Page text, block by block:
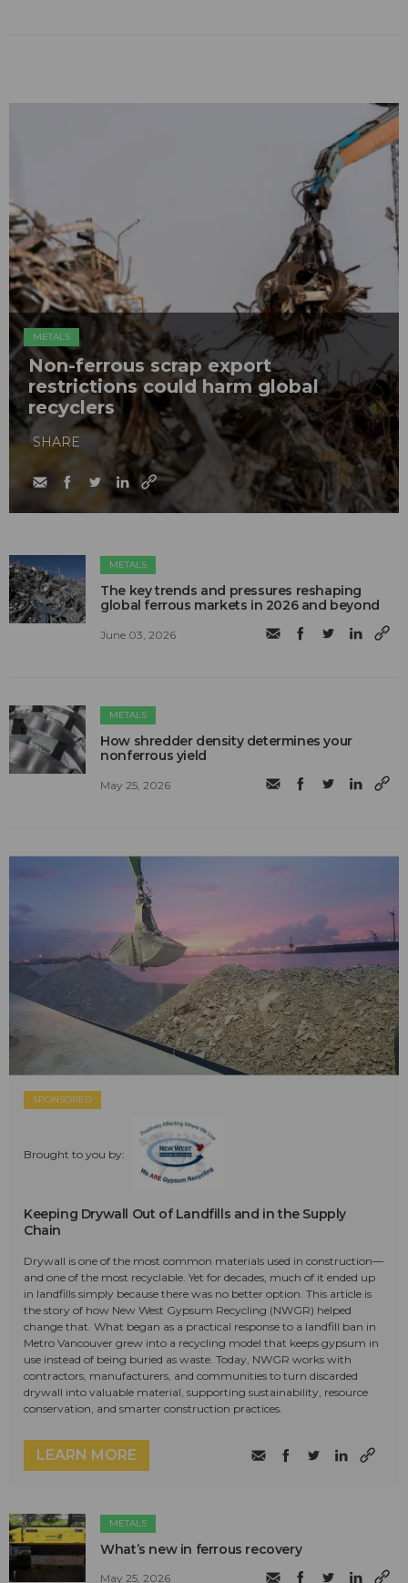
METALS
Non-ferrous scrap export
restrictions could harm global
recyclers
SHARE
METALS
The key trends and pressures reshaping
global ferrous markets in 2026 and beyond
June 03, 2026
METALS
How shredder density determines your
nonferrous yield
May 25, 2026
SPONSORED
Brought to you by:
Keeping Drywall Out of Landfills and in the Supply
Chain
Drywall is one of the most common materials used in construction—
and one of the most recyclable. Yet for decades, much of it ended up
in landfills simply because there was no better option. This article is
the story of how New West Gypsum Recycling (NWGR) helped
change that. What began as a practical response to a landfill ban in
Metro Vancouver grew into a recycling model that keeps gypsum in
use instead of being buried as waste. Today, NWGR works with
contractors, manufacturers, and communities to turn discarded
drywall into valuable material, supporting sustainability, resource
conservation, and smarter construction practices.
LEARN MORE
METALS
What’s new in ferrous recovery
May 25, 2026